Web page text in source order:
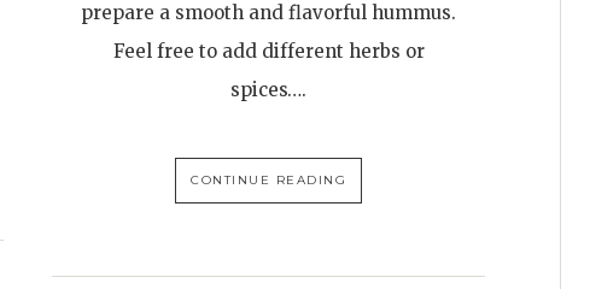
prepare a smooth and flavorful hummus.
Feel free to add different herbs or
spices….
CONTINUE READING